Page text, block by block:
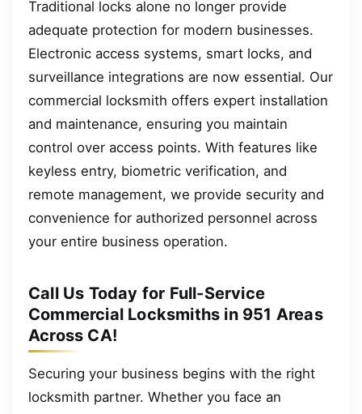
Traditional locks alone no longer provide
adequate protection for modern businesses.
Electronic access systems, smart locks, and
surveillance integrations are now essential. Our
commercial locksmith offers expert installation
and maintenance, ensuring you maintain
control over access points. With features like
keyless entry, biometric verification, and
remote management, we provide security and
convenience for authorized personnel across
your entire business operation.
Call Us Today for Full-Service
Commercial Locksmiths in 951 Areas
Across CA!
Securing your business begins with the right
locksmith partner. Whether you face an